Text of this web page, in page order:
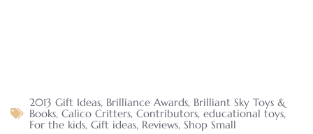
2013 Gift Ideas, Brilliance Awards, Brilliant Sky Toys &
Books, Calico Critters, Contributors, educational toys,
For the kids, Gift ideas, Reviews, Shop Small